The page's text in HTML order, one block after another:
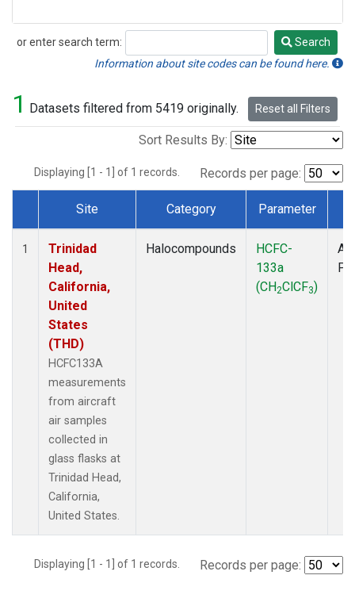
or enter search term:
Search
Search
Information about site codes can be found here.
1 Datasets filtered from 5419 originally. Reset all Filters
Sort Results By:
Displaying [1 - 1] of 1 records. Records per page:
Dataset Number
Site Category Parameter
1
Trinidad
Head,
California,
United
States
(THD)
HCFC133A
measurements
from aircraft
air samples
collected in
glass flasks at
Trinidad Head,
California,
United States.
Halocompounds
HCFC-
133a
(CH2ClCF3)
Displaying [1 - 1] of 1 records. Records per page: